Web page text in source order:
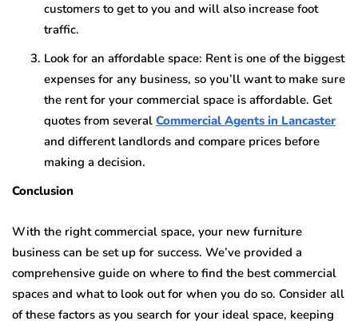
customers to get to you and will also increase foot
traffic.
Look for an affordable space: Rent is one of the biggest
expenses for any business, so you’ll want to make sure
the rent for your commercial space is affordable. Get
quotes from several Commercial Agents in Lancaster
and different landlords and compare prices before
making a decision.
Conclusion
With the right commercial space, your new furniture
business can be set up for success. We’ve provided a
comprehensive guide on where to find the best commercial
spaces and what to look out for when you do so. Consider all
of these factors as you search for your ideal space, keeping